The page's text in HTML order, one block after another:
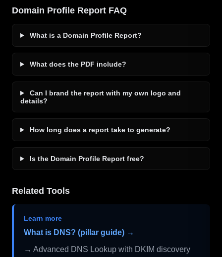
Domain Profile Report FAQ
What is a Domain Profile Report?
What does the PDF include?
Can I brand the report with my own logo and
details?
How long does a report take to generate?
Is the Domain Profile Report free?
Related Tools
Learn more
What is DNS? (pillar guide) →
→ Advanced DNS Lookup with DKIM discovery